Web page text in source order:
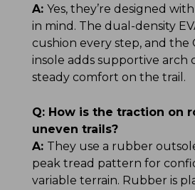
A: Yes, they’re designed
in mind. The dual-density
cushion every step, and the
insole adds supportive arch
steady comfort on the trail.
Q: How is the traction on
uneven trails?
A: They use a rubber
peak tread pattern for
variable terrain. Rubber is